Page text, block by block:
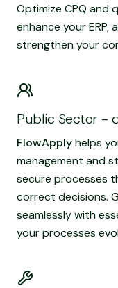
Optimize CPQ and
enhance your
strengthen your
Public Sector -
FlowApplyhelps
management and
secure processes
correct decisions.
seamlessly with
your processes